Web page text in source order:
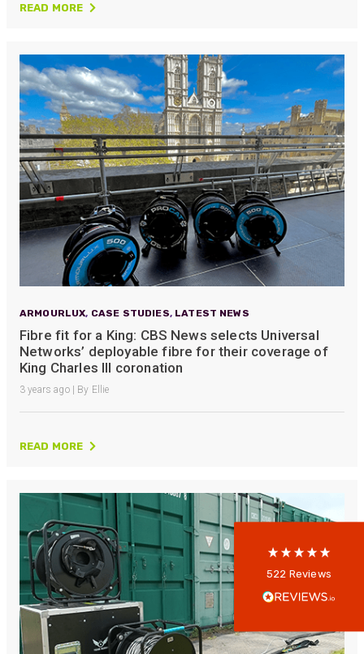
READ MORE
ARMOURLUX, CASE STUDIES, LATEST NEWS
Fibre fit for a King: CBS News selects Universal
Networks’ deployable fibre for their coverage of
King Charles III coronation
3 years ago | By Ellie
READ MORE
522 Reviews
522 Reviews
reviews-io
Anonymous
Verified Customer
Every interation with this company has been
positive! The staff are knowledagble and willing
to help and are able to react in a quick and
professional manner. I would highly recommend